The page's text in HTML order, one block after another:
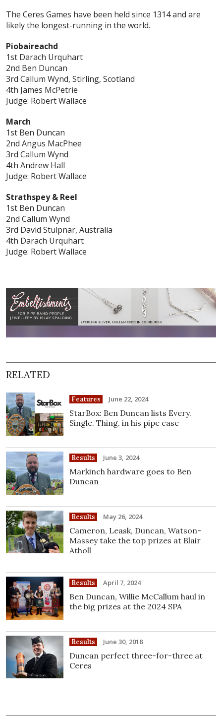
The Ceres Games have been held since 1314 and are
likely the longest-running in the world.
Piobaireachd
1st Darach Urquhart
2nd Ben Duncan
3rd Callum Wynd, Stirling, Scotland
4th James McPetrie
Judge: Robert Wallace
March
1st Ben Duncan
2nd Angus MacPhee
3rd Callum Wynd
4th Andrew Hall
Judge: Robert Wallace
Strathspey & Reel
1st Ben Duncan
2nd Callum Wynd
3rd David Stulpnar, Australia
4th Darach Urquhart
Judge: Robert Wallace
RELATED
Features June 22, 2024
StarBox: Ben Duncan lists Every.
Single. Thing. in his pipe case
Results June 3, 2024
Markinch hardware goes to Ben
Duncan
Results May 26, 2024
Cameron, Leask, Duncan, Watson-
Massey take the top prizes at Blair
Atholl
Results April 7, 2024
Ben Duncan, Willie McCallum haul in
the big prizes at the 2024 SPA
Results June 30, 2018
Duncan perfect three-for-three at
Ceres